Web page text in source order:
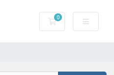
0
Shopping Cart